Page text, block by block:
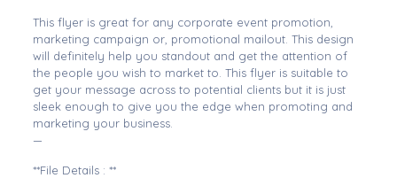
This flyer is great for any corporate event promotion,
marketing campaign or, promotional mailout. This design
will definitely help you standout and get the attention of
the people you wish to market to. This flyer is suitable to
get your message across to potential clients but it is just
sleek enough to give you the edge when promoting and
marketing your business.
—
**File Details : **